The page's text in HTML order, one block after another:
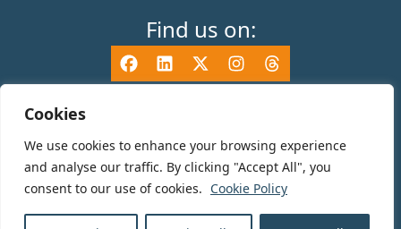
Cookies
We use cookies to enhance your browsing experience
and analyse our traffic. By clicking "Accept All", you
consent to our use of cookies. Cookie Policy
Find us on:
© 2025 TV Edwards LLP is authorised and regulated by the Solicitors
Regulation Authority (465533) and is a Limited Liability Partnership
registered in England and Wales number OC325696. Details of the SRA
Code of Conduct can be found at sra.org.uk. Registered name: TV Edwards